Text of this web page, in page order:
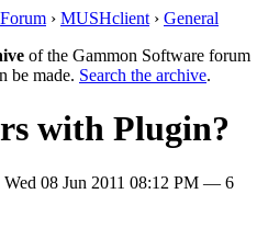
Forum › MUSHclient › General
of the Gammon Software forum
be made. Search the archive.
with Plugin?
Wed 08 Jun 2011 08:12 PM — 6